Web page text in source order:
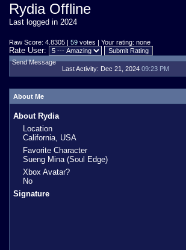
Rydia Offline
Last logged in 2024
Raw Score: 4.8305 | 59 votes | Your rating: none
Rate User:
Send Message
Last Activity: Dec 21, 2024 09:23 PM
About Me
About Rydia
Location
California, USA
Favorite Character
Sueng Mina (Soul Edge)
Xbox Avatar?
No
Signature